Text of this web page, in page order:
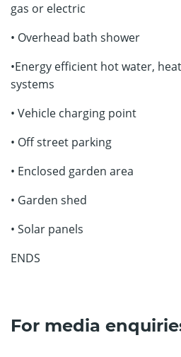
gas or electric
• Overhead bath shower
•Energy efficient hot water,
systems
• Vehicle charging point
• Off street parking
• Enclosed garden area
• Garden shed
• Solar panels
ENDS
For media